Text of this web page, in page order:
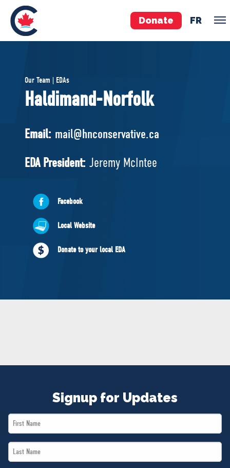
Donate FR
Pierre Poilievre
Your Conservative MPs
National Council
EDAs
Governing Documents
NEWS
VOLUNTEER
Our Team | EDAs
Haldimand-Norfolk
Email: mail@hnconservative.ca
EDA President: Jeremy McIntee
Facebook
Local Website
Donate to your local EDA
Signup for Updates
First
Name
Last
Name